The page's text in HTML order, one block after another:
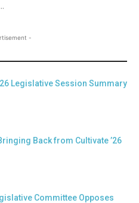
-
Legislative Session Summary
Back from Cultivate ’26
Committee Opposes